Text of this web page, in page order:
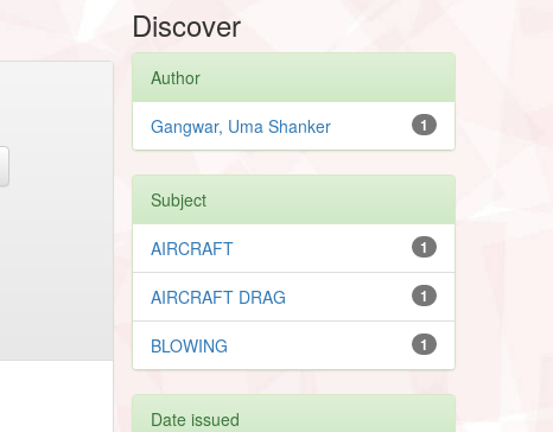
Discover
Author
1
Gangwar, Uma Shanker
Subject
1
AIRCRAFT
1
AIRCRAFT DRAG
1
BLOWING
Date issued